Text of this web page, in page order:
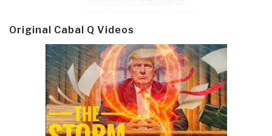
Original Cabal Q Videos